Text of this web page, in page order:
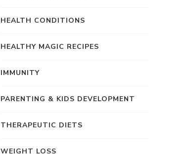
HEALTH CONDITIONS
HEALTHY MAGIC RECIPES
IMMUNITY
PARENTING & KIDS DEVELOPMENT
THERAPEUTIC DIETS
WEIGHT LOSS